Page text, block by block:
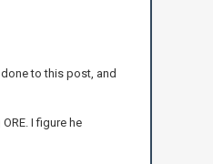
to this post, and
I figure he